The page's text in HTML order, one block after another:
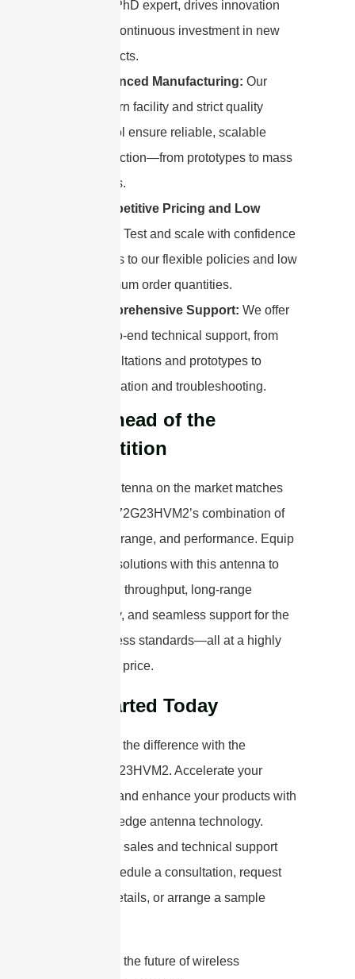
by a PhD expert, drives innovation
with continuous investment in new
products.
Advanced Manufacturing: Our
modern facility and strict quality
control ensure reliable, scalable
production—from prototypes to mass
orders.
Competitive Pricing and Low
Test and scale with confidence
thanks to our flexible policies and low
minimum order quantities.
Comprehensive Support: We offer
end-to-end technical support, from
consultations and prototypes to
installation and troubleshooting.
Stay Ahead of the
Competition
No other antenna on the market matches
the STP5172G23HVM2’s combination of
bandwidth, range, and performance. Equip
your Wi-Fi solutions with this antenna to
deliver high throughput, long-range
connectivity, and seamless support for the
latest wireless standards—all at a highly
competitive price.
Get Started Today
Experience the difference with the
STP5172G23HVM2. Accelerate your
innovation and enhance your products with
our cutting-edge antenna technology.
Contact our sales and technical support
team to schedule a consultation, request
technical details, or arrange a sample
Let’s shape the future of wireless